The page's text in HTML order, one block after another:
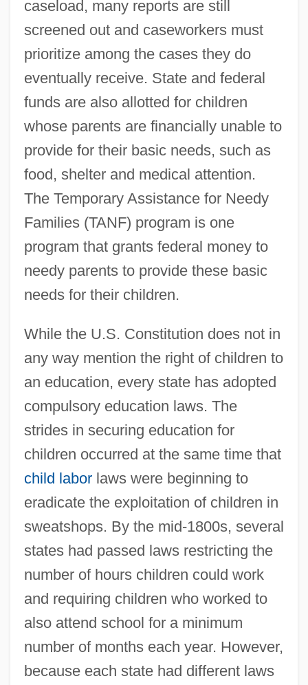
caseload, many reports are still
screened out and caseworkers must
prioritize among the cases they do
eventually receive. State and federal
funds are also allotted for children
whose parents are financially unable to
provide for their basic needs, such as
food, shelter and medical attention.
The Temporary Assistance for Needy
Families (TANF) program is one
program that grants federal money to
needy parents to provide these basic
needs for their children.
While the U.S. Constitution does not in
any way mention the right of children to
an education, every state has adopted
compulsory education laws. The
strides in securing education for
children occurred at the same time that
child laborlaws were beginning to
eradicate the exploitation of children in
sweatshops. By the mid-1800s, several
states had passed laws restricting the
number of hours children could work
and requiring children who worked to
also attend school for a minimum
number of months each year. However,
because each state had different laws